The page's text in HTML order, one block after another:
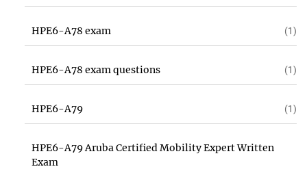
HPE6-A78 exam (1)
HPE6-A78 exam questions (1)
HPE6-A79 (1)
HPE6-A79 Aruba Certified Mobility Expert Written
Exam